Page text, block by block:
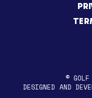
©
DESIGNED AND